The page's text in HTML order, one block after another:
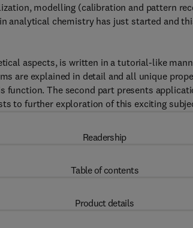
modelling (calibration and pattern
analytical chemistry has just started and
aspects, is written in a tutorial-like
are explained in detail and all unique
function. The second part presents
to further exploration of this exciting
Readership
Table of contents
Product details